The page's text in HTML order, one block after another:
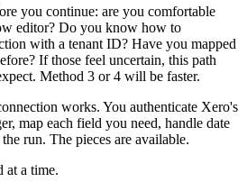
you continue: are you comfortable
editor? Do you know how to
with a tenant ID? Have you mapped
If those feel uncertain, this path
Method 3 or 4 will be faster.
works. You authenticate Xero's
map each field you need, handle date
run. The pieces are available.
at a time.